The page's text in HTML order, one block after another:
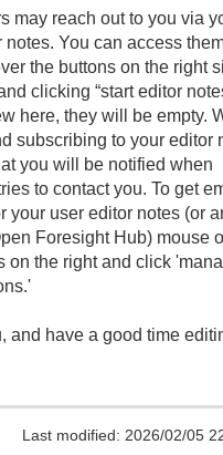
may reach out to you via
notes. You can access
the buttons on the right
clicking “start editor
here, they will be empty.
subscribing to your editor
you will be notified when
to contact you. To get
your user editor notes (or
Foresight Hub) mouse
on the right and click
and have a good time
Last modified: 2026/02/05